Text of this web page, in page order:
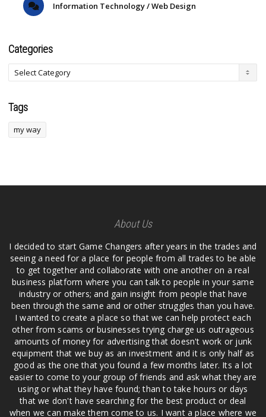
Information Technology / Web Design
Categories
Tags
my way
About Us
I decided to start Game Changers after years in the trades and
seeing a need for a place for people from all trades to be able
to get together and collaborate with one another on a real
business platform where you can talk to people in your same
industry or others; and gain insight from people that have
been through the same and or other struggles than you have.
I wanted to create a place so that we can help protect each
other from scams or businesses trying charge us outrageous
amounts of money for advertising that doesn't work or junk
equipment that we buy as an investment and it is only half as
good as the one that you found a few months later. Its a lot
easier to come to your group of friends and ask what they are
using or what they have found; than to take hours or days
that we don't have searching for the best product or deal
when we can make them come to us. I want a place where we